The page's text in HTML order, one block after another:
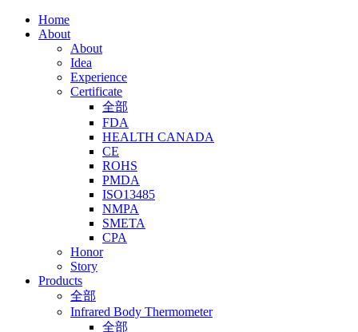
Home
About
About
Idea
Experience
Certificate
全部
FDA
HEALTH CANADA
CE
ROHS
PMDA
ISO13485
NMPA
SMETA
CPA
Honor
Story
Products
全部
Infrared Body Thermometer
全部